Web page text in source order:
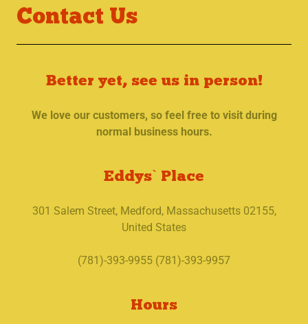
Contact Us
Better yet, see us in person!
We love our customers, so feel free to visit during
normal business hours.
Eddys` Place
301 Salem Street, Medford, Massachusetts 02155,
United States
(781)-393-9955 (781)-393-9957
Hours